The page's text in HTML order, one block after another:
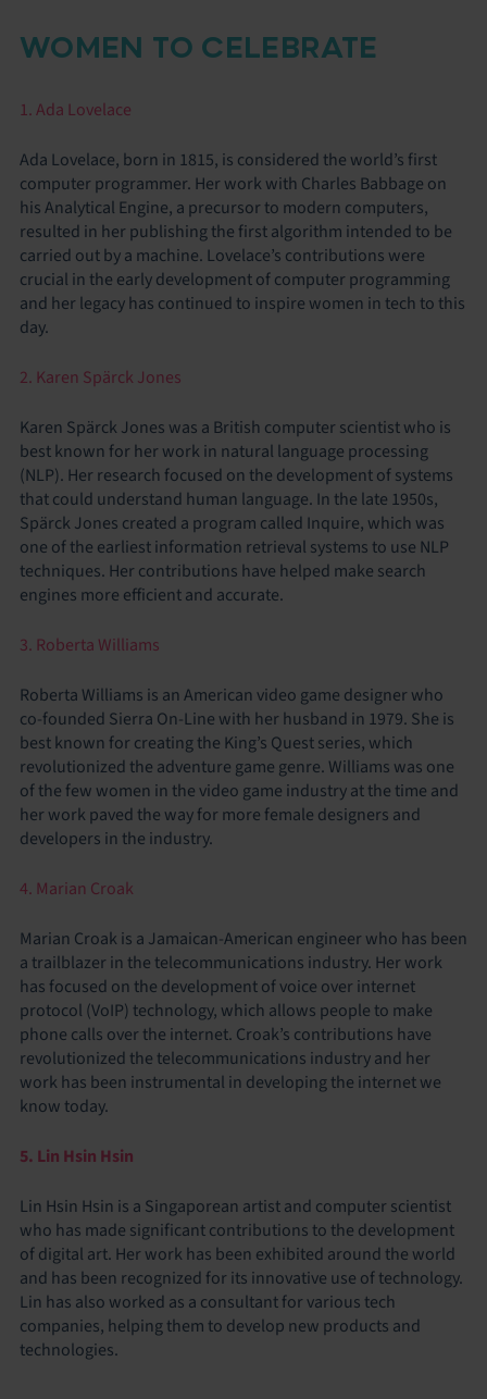
WOMEN TO CELEBRATE
1. Ada Lovelace
Ada Lovelace, born in 1815, is considered the world’s first
computer programmer. Her work with Charles Babbage on
his Analytical Engine, a precursor to modern computers,
resulted in her publishing the first algorithm intended to be
carried out by a machine. Lovelace’s contributions were
crucial in the early development of computer programming
and her legacy has continued to inspire women in tech to this
day.
2. Karen Spärck Jones
Karen Spärck Jones was a British computer scientist who is
best known for her work in natural language processing
(NLP). Her research focused on the development of systems
that could understand human language. In the late 1950s,
Spärck Jones created a program called Inquire, which was
one of the earliest information retrieval systems to use NLP
techniques. Her contributions have helped make search
engines more efficient and accurate.
3. Roberta Williams
Roberta Williams is an American video game designer who
co-founded Sierra On-Line with her husband in 1979. She is
best known for creating the King’s Quest series, which
revolutionized the adventure game genre. Williams was one
of the few women in the video game industry at the time and
her work paved the way for more female designers and
developers in the industry.
4. Marian Croak
Marian Croak is a Jamaican-American engineer who has been
a trailblazer in the telecommunications industry. Her work
has focused on the development of voice over internet
protocol (VoIP) technology, which allows people to make
phone calls over the internet. Croak’s contributions have
revolutionized the telecommunications industry and her
work has been instrumental in developing the internet we
know today.
5. Lin Hsin Hsin
Lin Hsin Hsin is a Singaporean artist and computer scientist
who has made significant contributions to the development
of digital art. Her work has been exhibited around the world
and has been recognized for its innovative use of technology.
Lin has also worked as a consultant for various tech
companies, helping them to develop new products and
technologies.